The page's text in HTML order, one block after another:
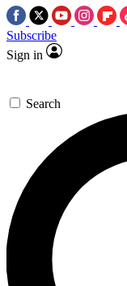
Subscribe
Sign in
Search